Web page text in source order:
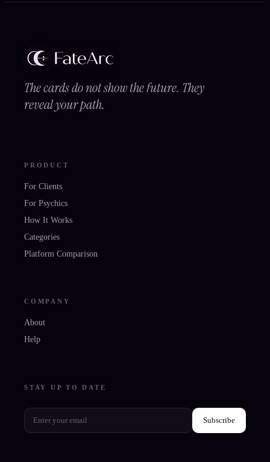
The cards do not show the future. They
reveal your path.
PRODUCT
For Clients
For Psychics
How It Works
Categories
Platform Comparison
COMPANY
About
Help
STAY UP TO DATE
Subscribe